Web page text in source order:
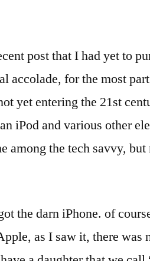
post that I had yet to
accolade, for the most
yet entering the 21st
iPod and various other
among the tech savvy,
the darn iPhone. of
as I saw it, there was